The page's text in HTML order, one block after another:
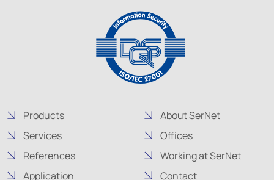
Products
Services
References
Application
About SerNet
Offices
Working at SerNet
Contact